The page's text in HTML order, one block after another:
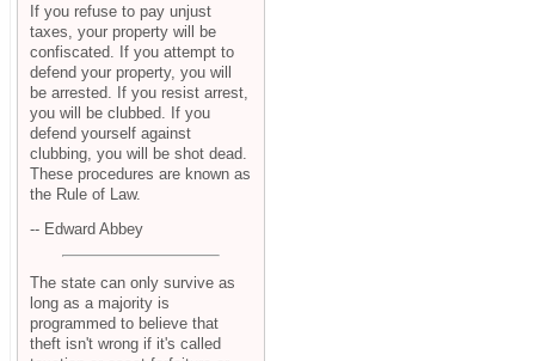
If you refuse to pay unjust
taxes, your property will be
confiscated. If you attempt to
defend your property, you will
be arrested. If you resist arrest,
you will be clubbed. If you
defend yourself against
clubbing, you will be shot dead.
These procedures are known as
the Rule of Law.
-- Edward Abbey
The state can only survive as
long as a majority is
programmed to believe that
theft isn't wrong if it's called